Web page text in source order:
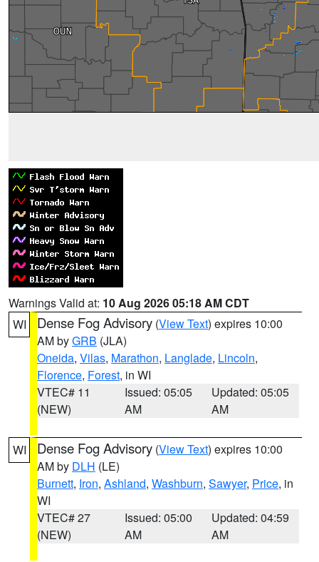
Warnings Valid at: 10 Aug 2026 05:18 AM CDT
WI
Dense Fog Advisory (View Text) expires 10:00
AM byGRB (JLA)
Oneida, Vilas, Marathon, Langlade, Lincoln,
Florence, Forest, in WI
VTEC# 11
(NEW)
Issued: 05:05
AM
Updated: 05:05
AM
WI Dense Fog Advisory (View Text) expires 10:00
AM by DLH (LE)
Burnett, Iron, Ashland, Washburn, Sawyer, Price, in
WI
VTEC# 27
(NEW)
Issued: 05:00
AM
Updated: 04:59
AM